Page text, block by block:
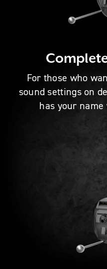
For those who
sound settings on
has your